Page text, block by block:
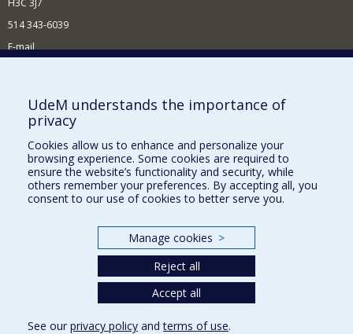
514 343-6039
E-mail
Supporting the Department
NEED HELP?
Site map
Report a problem
Accessibility
Our Departments and Schools
Programs and Courses in our Faculty
UdeM understands the importance of
privacy
Cookies allow us to enhance and personalize your
browsing experience. Some cookies are required to
ensure the website’s functionality and security, while
others remember your preferences. By accepting all, you
consent to our use of cookies to better serve you.
Manage cookies >
Reject all
Accept all
See our privacy policy andterms of use.